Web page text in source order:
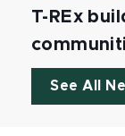
T-REx
See All